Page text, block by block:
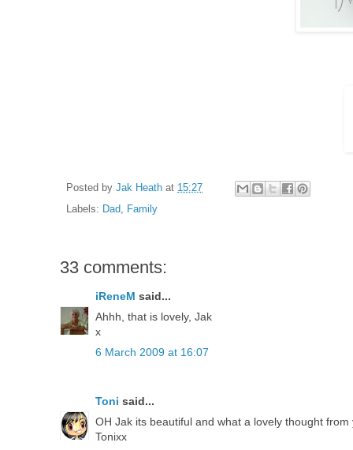
Posted by Jak Heath at 15:27
Labels: Dad, Family
33 comments:
iReneM said...
Ahhh, that is lovely, Jak
x
6 March 2009 at 16:07
Toni said...
OH Jak its beautiful and what a lovely thought from
Tonixx